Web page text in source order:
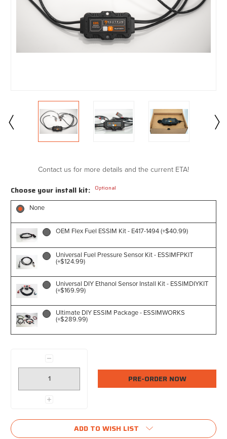
Contact us for more details and the current ETA!
Choose your install kit: Optional
None
OEM Flex Fuel ESSIM Kit - E417-1494 (+$40.99)
Universal Fuel Pressure Sensor Kit - ESSIMFPKIT
(+$124.99)
Universal DIY Ethanol Sensor Install Kit - ESSIMDIYKIT
(+$169.99)
Ultimate DIY ESSIM Package - ESSIMWORKS
(+$289.99)
Decrease
Quantity:
Increase
ADD TO WISH LIST